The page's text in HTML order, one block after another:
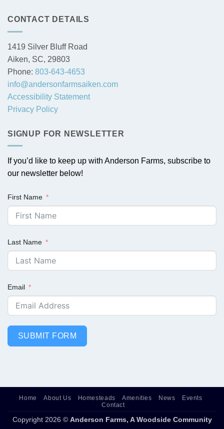
CONTACT DETAILS
1419 Silver Bluff Road
Aiken, SC, 29803
Phone: 803-643-4653
info@andersonfarmsaiken.com
Accessibility Statement
Privacy Policy
SIGNUP FOR NEWSLETTER
If you’d like to keep up with Anderson Farms, subscribe to
our newsletter below!
First Name
Last Name
Email
SUBMIT FORM
Home About Us Homesteads Amenities News
Events
Contact
Copyright 2026 © Anderson Farms, A Woodside Community